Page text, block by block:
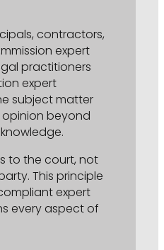
contractors,
expert
practitioners
expert
subject matter
opinion beyond
to the court, not
This principle
expert
every aspect of